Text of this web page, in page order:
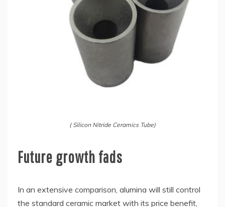
( Silicon Nitride Ceramics Tube)
Future growth fads
In an extensive comparison, alumina will still control
the standard ceramic market with its price benefit,